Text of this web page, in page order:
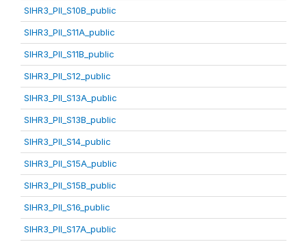
SIHR3_PII_S10B_public
SIHR3_PII_S11A_public
SIHR3_PII_S11B_public
SIHR3_PII_S12_public
SIHR3_PII_S13A_public
SIHR3_PII_S13B_public
SIHR3_PII_S14_public
SIHR3_PII_S15A_public
SIHR3_PII_S15B_public
SIHR3_PII_S16_public
SIHR3_PII_S17A_public